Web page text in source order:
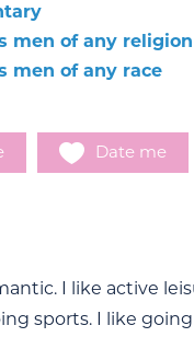
men of any religion
men of any race
Date me
I like active
sports. I like